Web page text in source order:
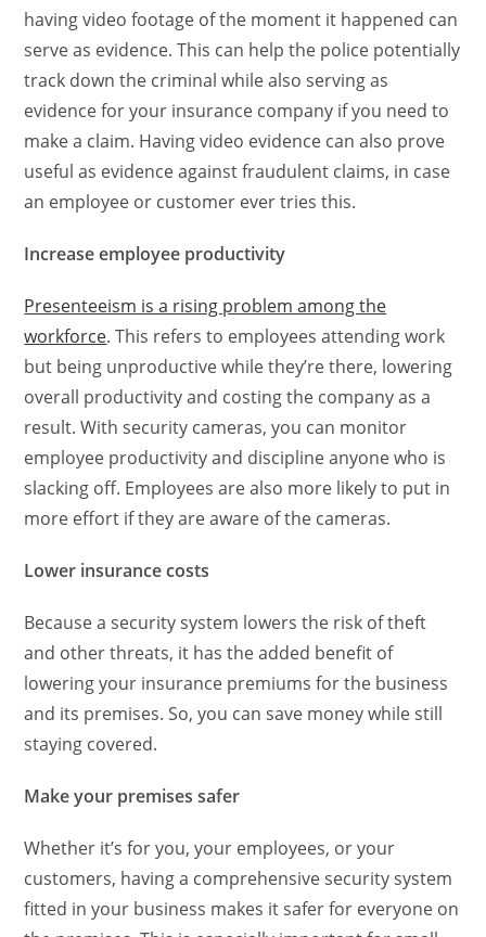
having video footage of the moment it happened can
serve as evidence. This can help the police potentially
track down the criminal while also serving as
evidence for your insurance company if you need to
make a claim. Having video evidence can also prove
useful as evidence against fraudulent claims, in case
an employee or customer ever tries this.
Increase employee productivity
Presenteeism is a rising problem among the
workforce. This refers to employees attending work
but being unproductive while they’re there, lowering
overall productivity and costing the company as a
result. With security cameras, you can monitor
employee productivity and discipline anyone who is
slacking off. Employees are also more likely to put in
more effort if they are aware of the cameras.
Lower insurance costs
Because a security system lowers the risk of theft
and other threats, it has the added benefit of
lowering your insurance premiums for the business
and its premises. So, you can save money while still
staying covered.
Make your premises safer
Whether it’s for you, your employees, or your
customers, having a comprehensive security system
fitted in your business makes it safer for everyone on